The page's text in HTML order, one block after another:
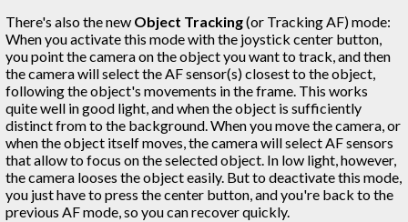
There's also the new Object Tracking(or Tracking AF) mode:
When you activate this mode with the joystick center button,
you point the camera on the object you want to track, and then
the camera will select the AF sensor(s) closest to the object,
following the object's movements in the frame. This works
quite well in good light, and when the object is sufficiently
distinct from to the background. When you move the camera, or
when the object itself moves, the camera will select AF sensors
that allow to focus on the selected object. In low light, however,
the camera looses the object easily. But to deactivate this mode,
you just have to press the center button, and you're back to the
previous AF mode, so you can recover quickly.